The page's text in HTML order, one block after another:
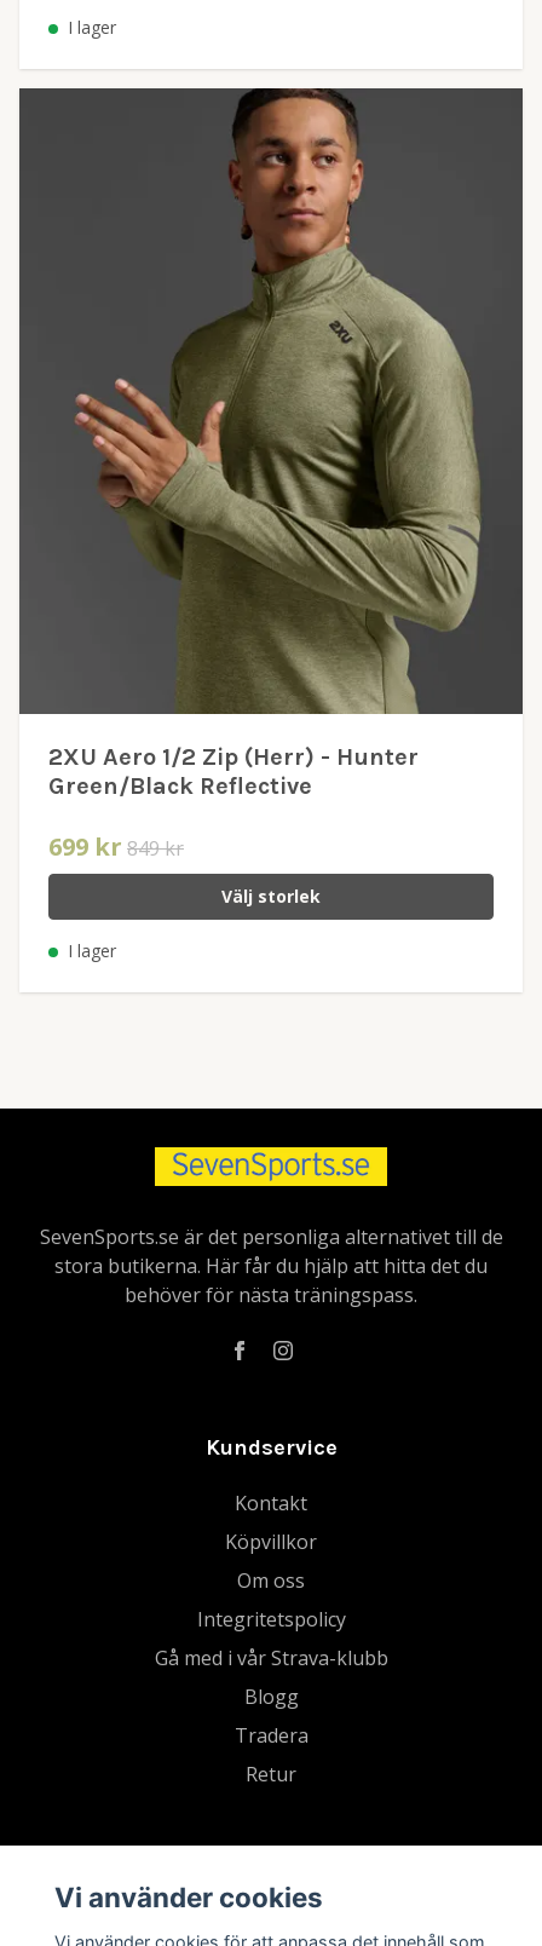
I lager
2XU Aero 1/2 Zip (Herr) - Hunter
Green/Black Reflective
699 kr 849 kr
Välj storlek
I lager
SevenSports.se är det personliga alternativet till de
stora butikerna. Här får du hjälp att hitta det du
behöver för nästa träningspass.
Kundservice
Kontakt
Köpvillkor
Om oss
Integritetspolicy
Gå med i vår Strava-klubb
Blogg
Tradera
Retur
Vi använder cookies
Vi använder cookies för att anpassa det innehåll som